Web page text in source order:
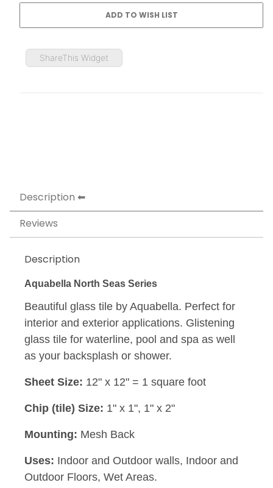
ShareThis Widget
Description
Reviews
Description
Aquabella North Seas Series
Beautiful glass tile by Aquabella. Perfect for
interior and exterior applications. Glistening
glass tile for waterline, pool and spa as well
as your backsplash or shower.
Sheet Size: 12" x 12" = 1 square foot
Chip (tile) Size: 1" x 1", 1" x 2"
Mounting: Mesh Back
Uses: Indoor and Outdoor walls, Indoor and
Outdoor Floors, Wet Areas.